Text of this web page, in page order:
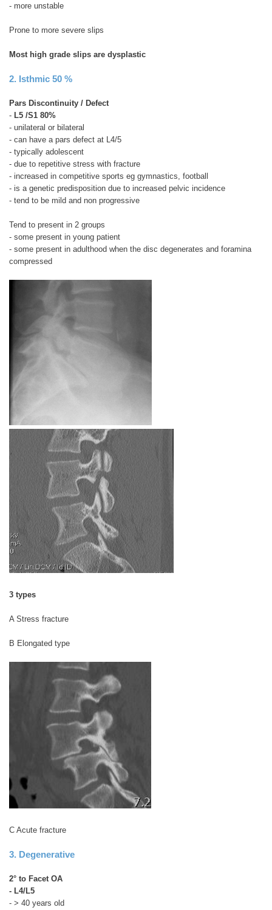
- more unstable
Prone to more severe slips
Most high grade slips are dysplastic
2. Isthmic 50 %
Pars Discontinuity / Defect
- L5 /S1 80%
- unilateral or bilateral
- can have a pars defect at L4/5
- typically adolescent
- due to repetitive stress with fracture
- increased in competitive sports eg gymnastics, football
- is a genetic predisposition due to increased pelvic incidence
- tend to be mild and non progressive
Tend to present in 2 groups
- some present in young patient
- some present in adulthood when the disc degenerates and foramina
compressed
3 types
A Stress fracture
B Elongated type
C Acute fracture
3. Degenerative
2° to Facet OA
- L4/L5
- > 40 years old